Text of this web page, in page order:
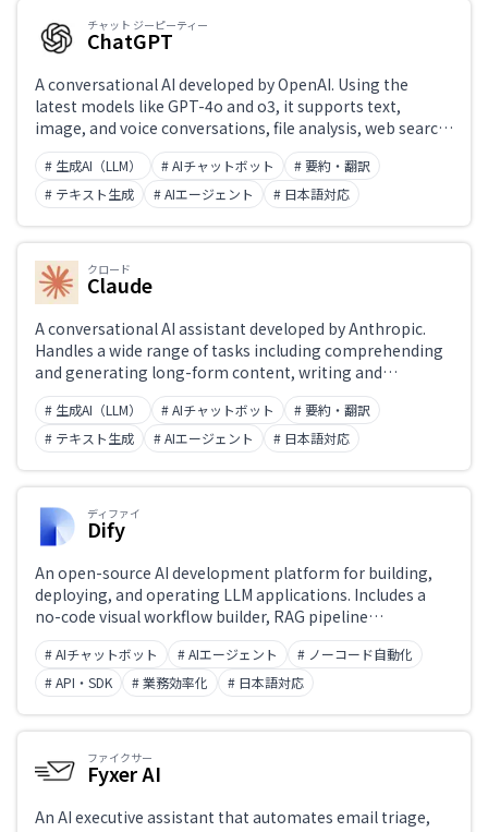
チャット ジーピーティー
ChatGPT
A conversational AI developed by OpenAI. Using the
latest models like GPT-4o and o3, it supports text,
image, and voice conversations, file analysis, web search,
and code generation and execution. 'Projects' enable
custom instructions, while the Canvas feature enables
collaborative editing of text and code. Widely integrated
into external applications via API.
# 生成AI（LLM） # AIチャットボット
# 要約・翻訳
# テキスト生成
# AIエージェント # 日本語対応
クロード
Claude
A conversational AI assistant developed by Anthropic.
Handles a wide range of tasks including comprehending
and generating long-form content, writing and
reviewing code, and analyzing documents. Designed with
safety (Constitutional AI) and honest responses as core
principles. The latest Claude 4 model achieves top-tier
benchmark performance in coding, mathematics, and
reasoning. Available at claude.ai, via API, and through the
Claude app.
# 生成AI（LLM） # AIチャットボット
# 要約・翻訳
# テキスト生成
# AIエージェント # 日本語対応
ディファイ
Dify
An open-source AI development platform for building,
deploying, and operating LLM applications. Includes a
no-code visual workflow builder, RAG pipeline
construction, AI agent orchestration, and prompt
versioning. Usable by both developers and non-
engineers. Available as self-hosted or cloud, with API
integration support.
# AIチャットボット # AIエージェント
# ノーコード自動化
# API・SDK
# 業務効率化 # 日本語対応
ファイクサー
Fyxer AI
An AI executive assistant that automates email triage,